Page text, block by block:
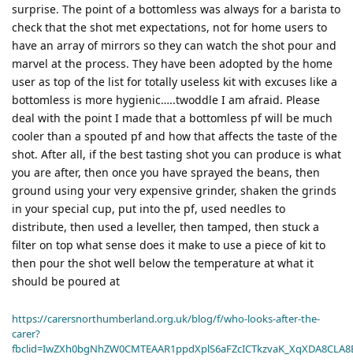
surprise. The point of a bottomless was always for a barista to
check that the shot met expectations, not for home users to
have an array of mirrors so they can watch the shot pour and
marvel at the process. They have been adopted by the home
user as top of the list for totally useless kit with excuses like a
bottomless is more hygienic…..twoddle I am afraid. Please
deal with the point I made that a bottomless pf will be much
cooler than a spouted pf and how that affects the taste of the
shot. After all, if the best tasting shot you can produce is what
you are after, then once you have sprayed the beans, then
ground using your very expensive grinder, shaken the grinds
in your special cup, put into the pf, used needles to
distribute, then used a leveller, then tamped, then stuck a
filter on top what sense does it make to use a piece of kit to
then pour the shot well below the temperature at what it
should be poured at
https://carersnorthumberland.org.uk/blog/f/who-looks-after-the-
carer?